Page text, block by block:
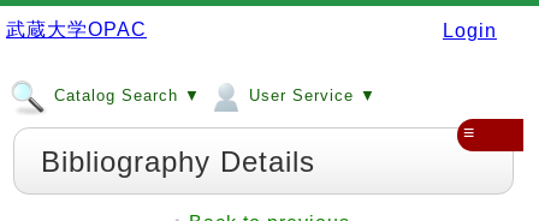
武蔵大学OPAC Login
Catalog Search ▼ User Service ▼
≡
Bibliography Details